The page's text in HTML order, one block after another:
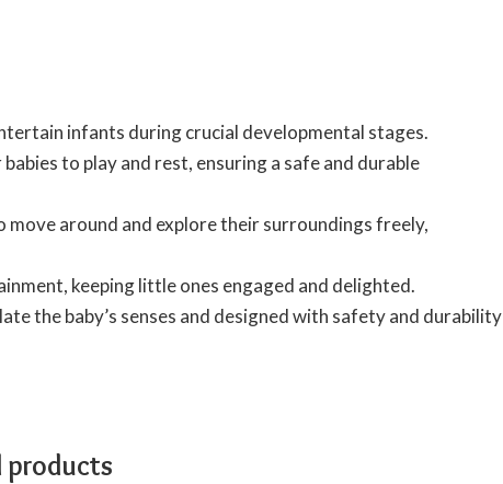
infants during crucial developmental stages.
to play and rest, ensuring a safe and durable
around and explore their surroundings freely,
keeping little ones engaged and delighted.
the baby’s senses and designed with safety and durability
products